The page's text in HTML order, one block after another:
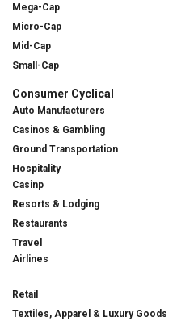
Mega-Cap
Micro-Cap
Mid-Cap
Small-Cap
Consumer Cyclical
Auto Manufacturers
Casinos & Gambling
Ground Transportation
Hospitality
Casinp
Resorts & Lodging
Restaurants
Travel
Airlines
Retail
Textiles, Apparel & Luxury Goods